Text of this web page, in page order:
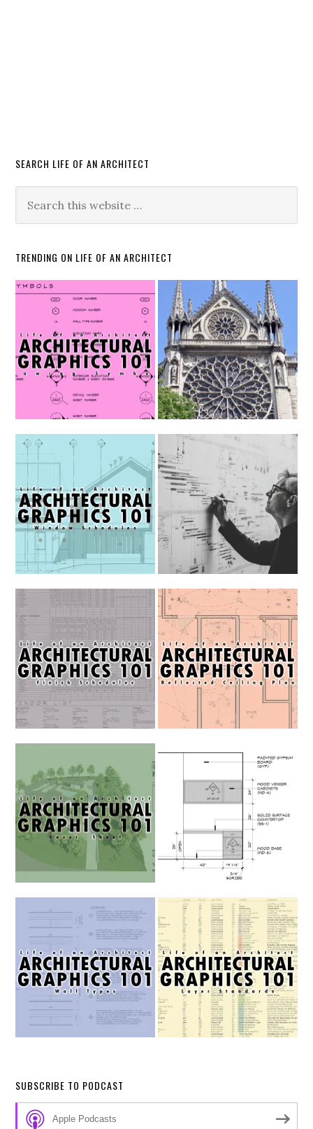
SEARCH LIFE OF AN ARCHITECT
TRENDING ON LIFE OF AN ARCHITECT
SUBSCRIBE TO PODCAST
Apple Podcasts